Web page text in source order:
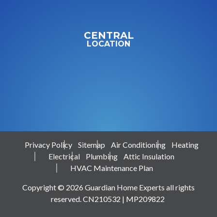
CENTRAL
LOCATION
Privacy Policy Sitemap Air Conditioning
Heating
Electrical
Plumbing
Attic Insulation
HVAC Maintenance Plan
Copyright © 2026 Guardian Home Experts all rights
reserved. CN210532 | MP209822